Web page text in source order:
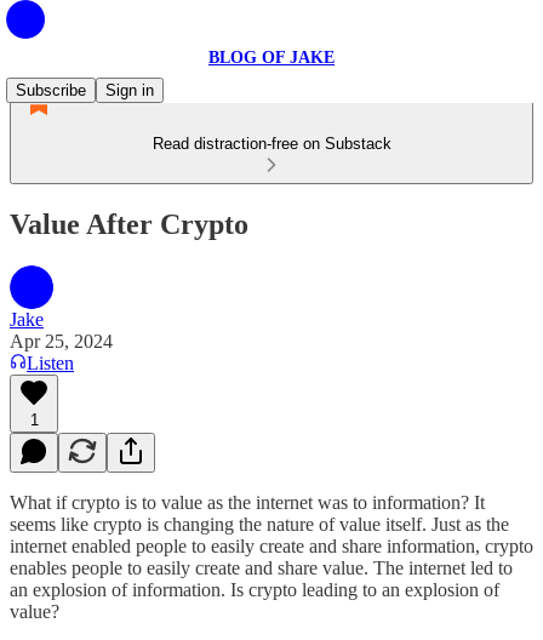
BLOG OF JAKE
Subscribe
Sign in
Read distraction-free on Substack
Value After Crypto
Jake
Apr 25, 2024
Listen
1
What if crypto is to value as the internet was to information? It
seems like crypto is changing the nature of value itself. Just as the
internet enabled people to easily create and share information, crypto
enables people to easily create and share value. The internet led to
an explosion of information. Is crypto leading to an explosion of
value?